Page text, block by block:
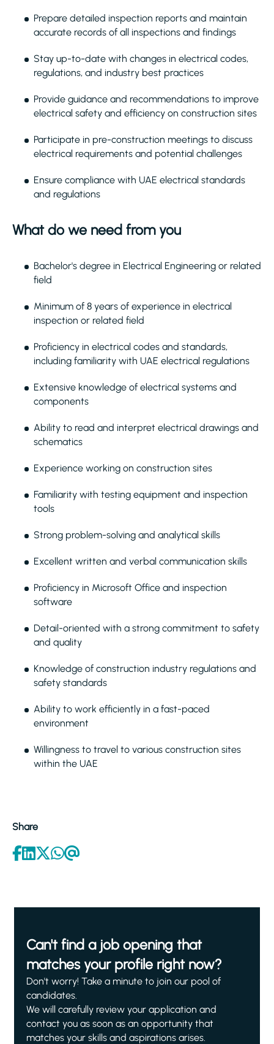
Prepare detailed inspection reports and maintain
accurate records of all inspections and findings
Stay up-to-date with changes in electrical codes,
regulations, and industry best practices
Provide guidance and recommendations to improve
electrical safety and efficiency on construction sites
Participate in pre-construction meetings to discuss
electrical requirements and potential challenges
Ensure compliance with UAE electrical standards
and regulations
What do we need from you
Bachelor's degree in Electrical Engineering or related
field
Minimum of 8 years of experience in electrical
inspection or related field
Proficiency in electrical codes and standards,
including familiarity with UAE electrical regulations
Extensive knowledge of electrical systems and
components
Ability to read and interpret electrical drawings and
schematics
Experience working on construction sites
Familiarity with testing equipment and inspection
tools
Strong problem-solving and analytical skills
Excellent written and verbal communication skills
Proficiency in Microsoft Office and inspection
software
Detail-oriented with a strong commitment to safety
and quality
Knowledge of construction industry regulations and
safety standards
Ability to work efficiently in a fast-paced
environment
Willingness to travel to various construction sites
within the UAE
Share
Can't find a job opening that
matches your profile right now?
Don't worry! Take a minute to join our pool of
candidates.
We will carefully review your application and
contact you as soon as an opportunity that
matches your skills and aspirations arises.